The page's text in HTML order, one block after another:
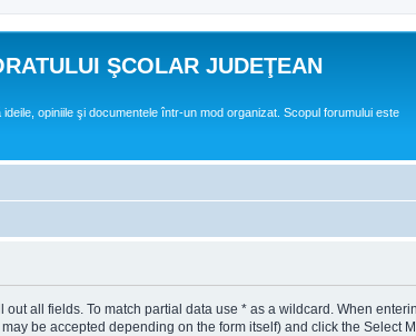
ŞCOLAR JUDEŢEAN
opiniile şi documentele într-un mod organizat. Scopul forumului este
all fields. To match partial data use * as a wildcard. When
be accepted depending on the form itself) and click the Select